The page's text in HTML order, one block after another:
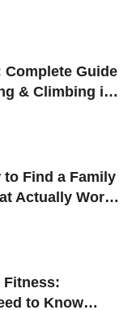
Complete Guide
& Climbing in
to Find a Family
Actually Works
Fitness:
to Know